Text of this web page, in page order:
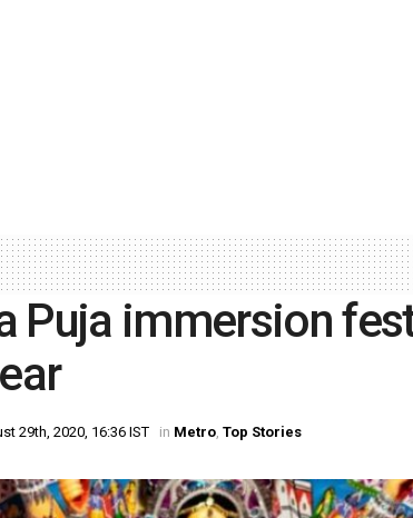
Puja immersion
29th, 2020, 16:36 IST in Metro, Top Stories